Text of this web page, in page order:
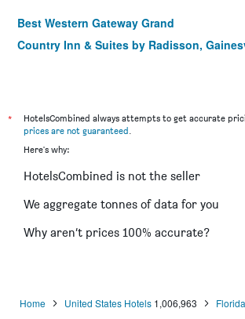
Best Western Gateway Grand
Country Inn & Suites by Radisson,
*
HotelsCombined always attempts to get accurate
prices are not guaranteed
Here's why:
HotelsCombined is not the seller
We aggregate tonnes of data for you
Why aren’t prices 100% accurate?
Home United States Hotels 1,006,963